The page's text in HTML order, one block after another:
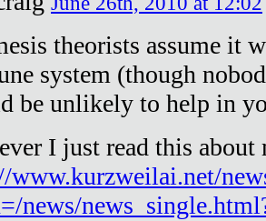
theorists assume it
system (though
be unlikely to help in
I just read this
www.kurzweilai.net/
news/